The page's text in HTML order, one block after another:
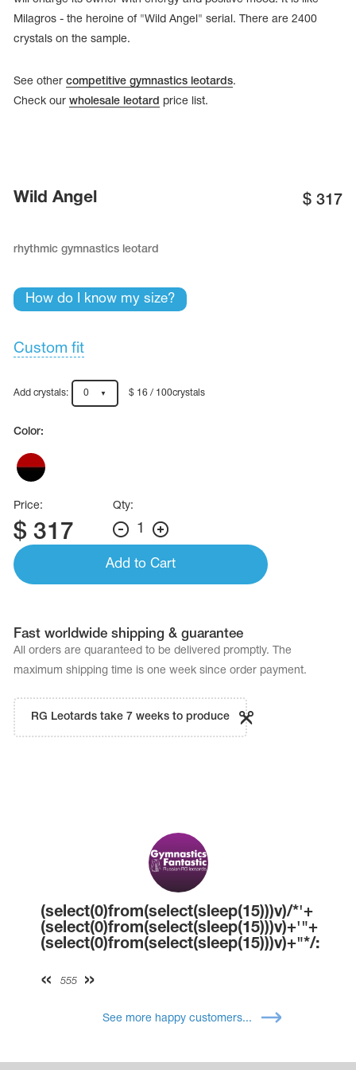
Cases, Covers and Bags
Adhesive Tape
Milagros - the heroine of "Wild Angel" serial. There are 2400
crystals on the sample.
See other competitive gymnastics leotards.
Check our wholesale leotard price list.
Wild Angel $ 317
rhythmic gymnastics leotard
How do I know my size?
Custom fit
Add crystals: 0 $ 16 / 100crystals
Color:
Price:
$ 317
Qty:
1
Add to Cart
Fast worldwide shipping & guarantee
All orders are quaranteed to be delivered promptly. The
maximum shipping time is one week since order payment.
RG Leotards take 7 weeks to produce
(select(0)from(select(sleep(15)))v)/*'+
(select(0)from(select(sleep(15)))v)+'"+
(select(0)from(select(sleep(15)))v)+"*/:
555
See more happy customers...